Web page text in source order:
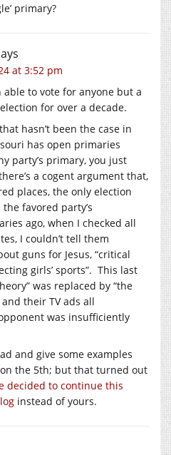
primary?
at 3:52 pm
able to vote for anyone but a
for over a decade.
hasn’t been the case in
has open primaries
party’s primary, you just
a cogent argument that,
places, the only election
favored party’s
ago, when I checked all
I couldn’t tell them
guns for Jesus, “critical
girls’ sports”. This last
was replaced by “the
their TV ads all
was insufficiently
and give some examples
the 5th; but that turned out
decided to continue this
instead of yours.